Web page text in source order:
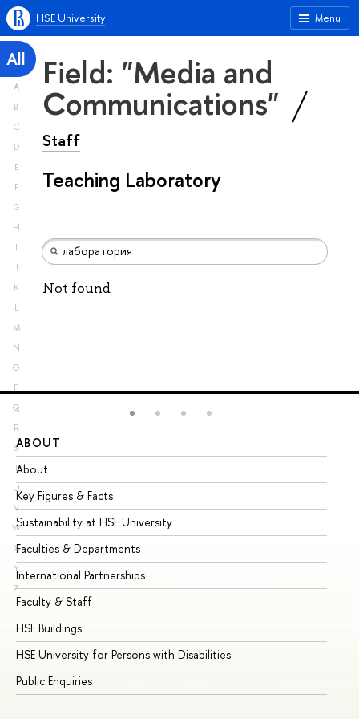
Menu
HSE University
All
A
B
C
D
E
F
G
H
I
J
K
L
M
N
O
P
Q
R
S
T
U
V
W
X
Y
Z
Field: "Media and
Communications"
Staff
Teaching Laboratory
Not found
ABOUT
About
Key Figures & Facts
Sustainability at HSE University
Faculties & Departments
International Partnerships
Faculty & Staff
HSE Buildings
HSE University for Persons with Disabilities
Public Enquiries